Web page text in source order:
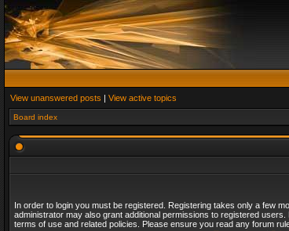
View unanswered posts | View active topics
Board index
In order to login you must be registered. Registering takes only a few
administrator may also grant additional permissions to registered
terms of use and related policies. Please ensure you read any forum